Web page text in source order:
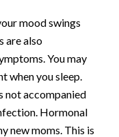
mood swings
are also
You may
when you sleep.
not accompanied
Hormonal
new moms. This is